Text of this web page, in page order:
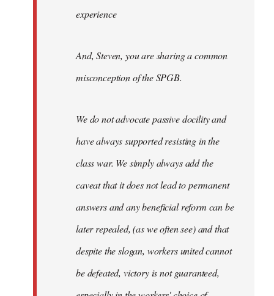
experience
And, Steven, you are sharing a common
misconception of the SPGB.
We do not advocate passive docility and
have always supported resisting in the
class war. We simply always add the
caveat that it does not lead to permanent
answers and any beneficial reform can be
later repealed, (as we often see) and that
despite the slogan, workers united cannot
be defeated, victory is not guaranteed,